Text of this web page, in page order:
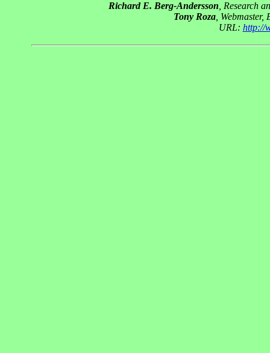
Richard E. Berg-Andersson , Research
Tony Roza,
URL: http://